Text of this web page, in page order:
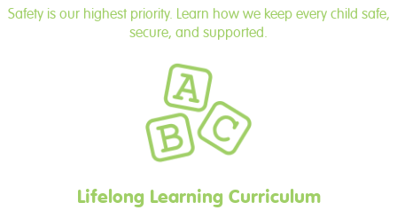
Safety is our highest priority. Learn how we keep every child safe,
secure, and supported.
Lifelong Learning Curriculum